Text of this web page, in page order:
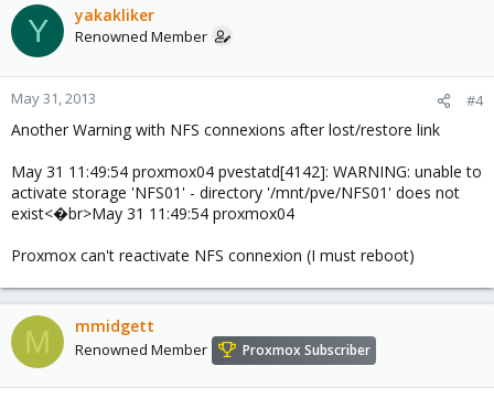
Y yakakliker
Renowned Member
May 31, 2013 #4
Another Warning with NFS connexions after lost/restore link
May 31 11:49:54 proxmox04 pvestatd[4142]: WARNING: unable to
activate storage 'NFS01' - directory '/mnt/pve/NFS01' does not
exist<�br>May 31 11:49:54 proxmox04
Proxmox can't reactivate NFS connexion (I must reboot)
M mmidgett
Renowned Member Proxmox Subscriber